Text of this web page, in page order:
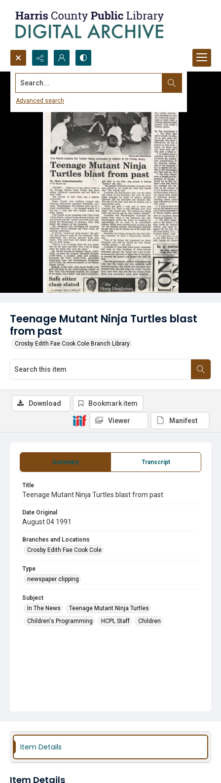
Search...
Advanced search
Teenage Mutant Ninja Turtles blast
from past
Crosby Edith Fae Cook Cole Branch Library
Summary Transcript
Title
Teenage Mutant Ninja Turtles blast from past
Date Original
August 04 1991
Branches and Locations
Crosby Edith Fae Cook Cole
Type
newspaper clipping
Subject
In The News
Teenage Mutant Ninja Turtles
Children's Programming
HCPL Staff Children
Download Bookmark item
Viewer Manifest
Item Details
Item Details